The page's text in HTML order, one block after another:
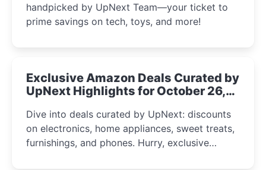
handpicked by UpNext Team—your ticket to
prime savings on tech, toys, and more!
Exclusive Amazon Deals Curated by
UpNext Highlights for October 26,
Dive into deals curated by UpNext: discounts
on electronics, home appliances, sweet treats,
furnishings, and phones. Hurry, exclusive